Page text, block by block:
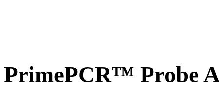
PrimePCR™ Probe